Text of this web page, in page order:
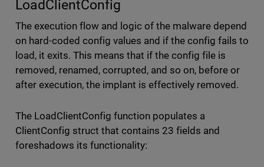
LoadClientConfig
The execution flow and logic of the malware depend
on hard-coded config values and if the config fails to
load, it exits. This means that if the config file is
removed, renamed, corrupted, and so on, before or
after execution, the implant is effectively removed.
The LoadClientConfig function populates a
ClientConfig struct that contains 23 fields and
foreshadows its functionality: